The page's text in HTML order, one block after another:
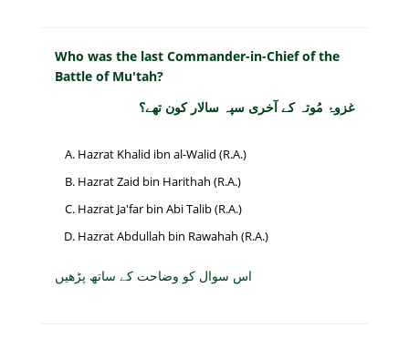
Who was the last Commander-in-Chief of the
Battle of Mu'tah?
غزوۂ مُوتہ کے آخری سپہ سالار کون تھے؟
Hazrat Khalid ibn al-Walid (R.A.)
Hazrat Zaid bin Harithah (R.A.)
Hazrat Ja'far bin Abi Talib (R.A.)
Hazrat Abdullah bin Rawahah (R.A.)
اس سوال کو وضاحت کے ساتھ پڑھیں